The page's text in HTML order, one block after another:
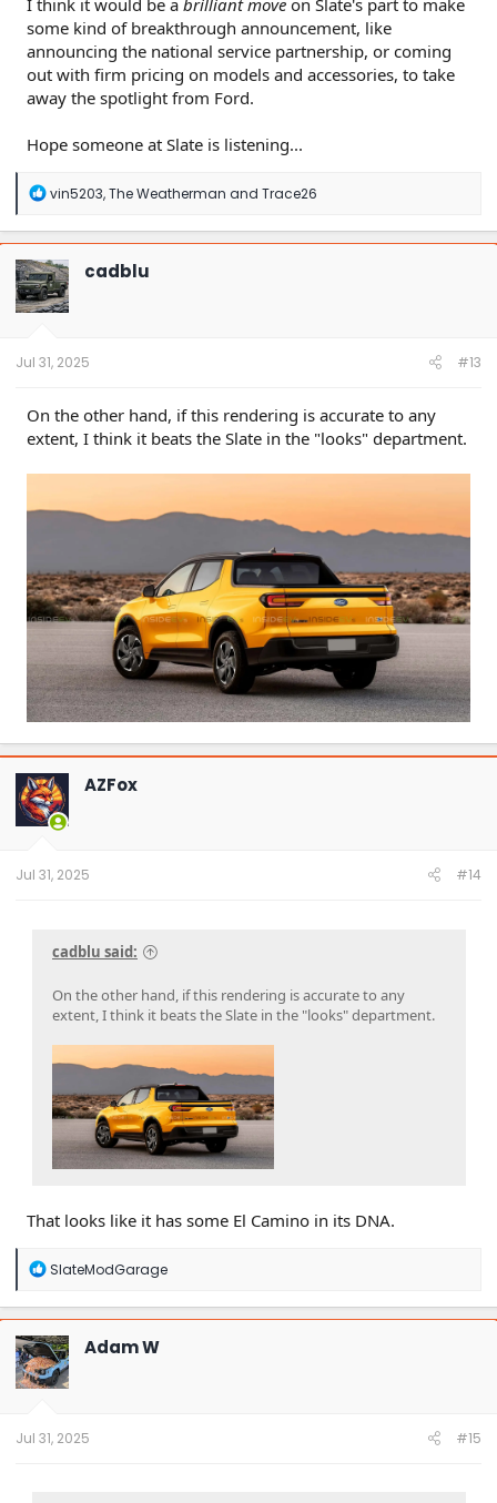
some kind of breakthrough announcement, like
announcing the national service partnership, or coming
out with firm pricing on models and accessories, to take
away the spotlight from Ford.
Hope someone at Slate is listening...
R
a
c
t
i
o
n
vin5203,The Weatherman and Trace26
cadblu
Jul 31, 2025 #13
On the other hand, if this rendering is accurate to any
extent, I think it beats the Slate in the "looks" department.
AZFox
Jul 31, 2025 #14
cadblu said:
On the other hand, if this rendering is accurate to any
extent, I think it beats the Slate in the "looks" department.
That looks like it has some El Camino in its DNA.
R
a
c
t
i
o
n
SlateModGarage
Adam W
Jul 31, 2025 #15